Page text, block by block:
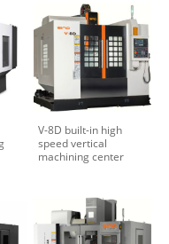
V-8D built-in high
speed vertical
machining center